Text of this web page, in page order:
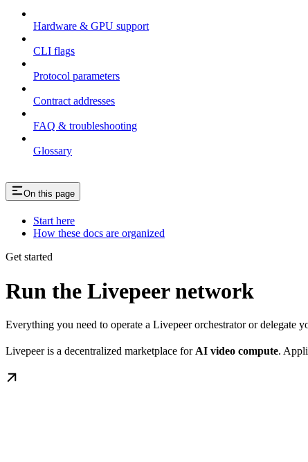
Hardware & GPU support
CLI flags
Protocol parameters
Contract addresses
FAQ & troubleshooting
Glossary
On this page
Start here
How these docs are organized
Get started
Run the Livepeer network
Everything you need to operate a Livepeer orchestrator or delegate
Livepeer is a decentralized marketplace for AI video compute.